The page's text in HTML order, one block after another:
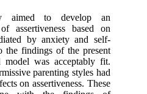
aimed to develop an
assertiveness based on
by anxiety and self-
the findings of the present
model was acceptably fit.
parenting styles had
on assertiveness. These